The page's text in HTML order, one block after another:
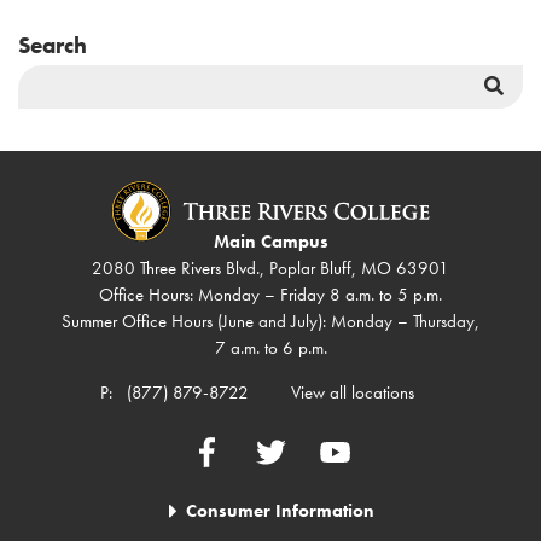
Search
Main Campus
2080 Three Rivers Blvd., Poplar Bluff, MO 63901
Office Hours: Monday – Friday 8 a.m. to 5 p.m.
Summer Office Hours (June and July): Monday – Thursday,
7 a.m. to 6 p.m.
P:
(877) 879-8722 View all locations
FacebookTwitter YouTube
Consumer Information